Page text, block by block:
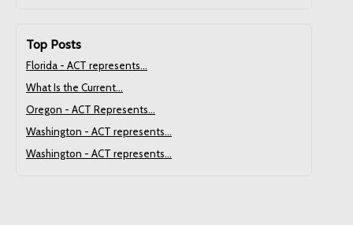
Top Posts
Florida - ACT represents...
What Is the Current...
Oregon - ACT Represents...
Washington - ACT represents...
Washington - ACT represents...